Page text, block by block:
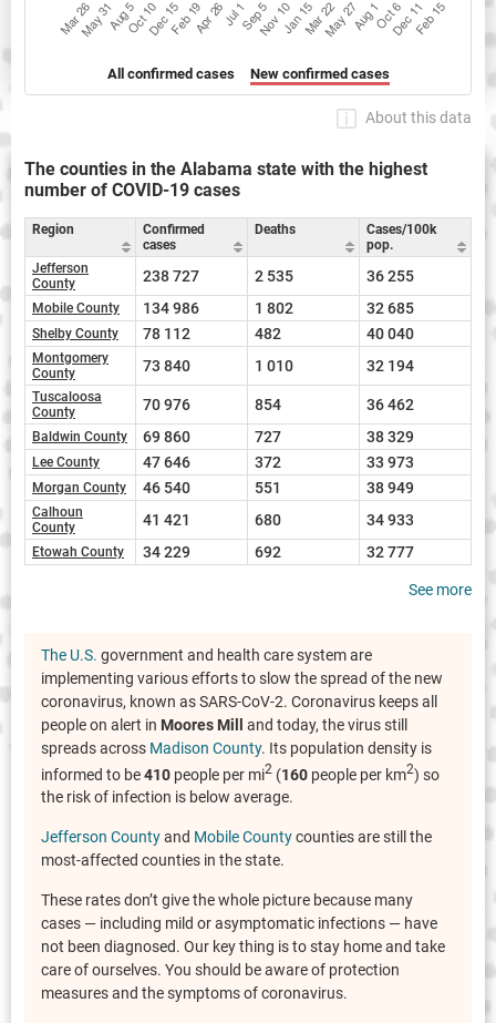
All confirmed cases New confirmed cases
About this data
The counties in the Alabama state with the highest
number of COVID-19 cases
Region
Confirmed
cases
Deaths
Cases/100k
pop.
Jefferson
County
238 727 2 535 36 255
Mobile County 134 986 1 802 32 685
Shelby County 78 112 482 40 040
Montgomery
County
73 840 1 010 32 194
Tuscaloosa
County
70 976 854 36 462
Baldwin County 69 860 727 38 329
Lee County 47 646 372 33 973
Morgan County 46 540 551 38 949
Calhoun
County
41 421 680 34 933
Etowah County 34 229 692 32 777
See more
The U.S. government and health care system are
implementing various efforts to slow the spread of the new
coronavirus, known as SARS-CoV-2. Coronavirus keeps all
people on alert in Moores Mill
and today, the virus still
spreads across Madison County. Its population density is
informed to be410 people per mi2 (160 people per km2) so
the risk of infection is below average.
Jefferson Countyand Mobile Countycounties are still the
most-affected counties in the state.
These rates don’t give the whole picture because many
cases — including mild or asymptomatic infections — have
not been diagnosed. Our key thing is to stay home and take
care of ourselves. You should be aware of protection
measures and the symptoms of coronavirus.